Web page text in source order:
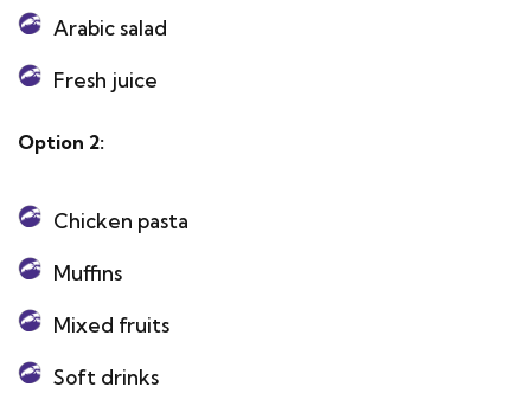
Arabic salad
Fresh juice
Option 2:
Chicken pasta
Muffins
Mixed fruits
Soft drinks